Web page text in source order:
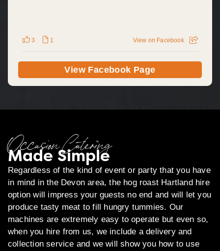
3 1 View on Facebook
View Facebook Page
Occasion Catering
Made Simple
Regardless of the kind of event or party that you have
in mind in the Devon area, the hog roast Hartland hire
option will impress your guests no end and will let you
produce tasty meat to fill hungry tummies. Our
machines are extremely easy to operate but even so,
when you hire from us, we include a delivery and
collection service and we will show you how to use